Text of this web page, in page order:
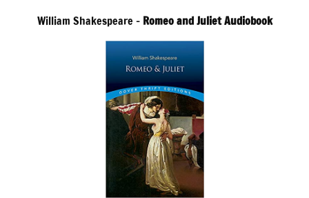
William Shakespeare – Romeo and Juliet Audiobook